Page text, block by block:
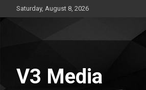
to
Saturday, August 8, 2026
V3 Media